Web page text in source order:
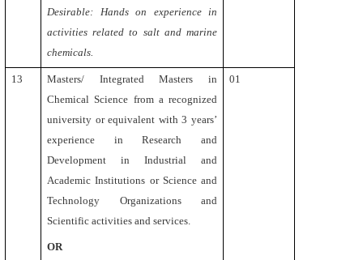
Desirable: Hands on experience in
activitiesrelated to salt and marine
chemicals.
13 Masters/ Integrated Masters in
Chemical Science from a recognized
university or equivalent with3 years’
experience in Research and
Development in Industrial and
Academic Institutions or Science and
Technology Organizations and
Scientific activities and services.
OR
01